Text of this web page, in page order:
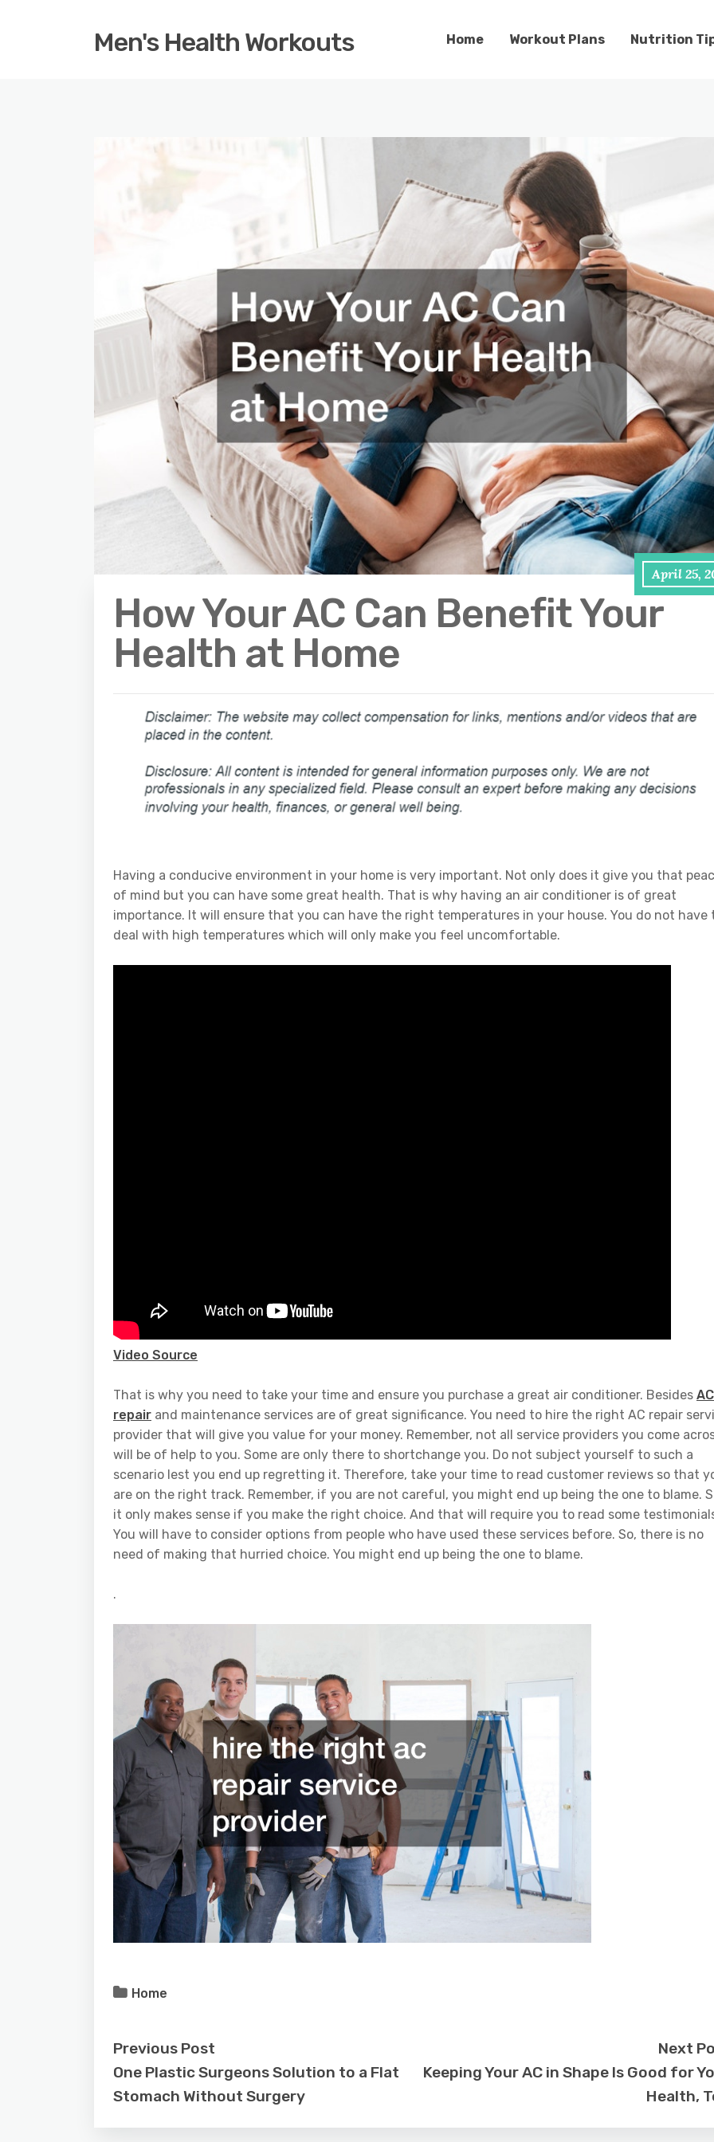
Men's Health Workouts Home Workout Plans Nutrition
April 25,
How Your AC Can Benefit Your
Health at Home
Having a conducive environment in your home is very important. Not only does it give you that
of mind but you can have some great health. That is why having an air conditioner is of great
importance. It will ensure that you can have the right temperatures in your house. You do not have
deal with high temperatures which will only make you feel uncomfortable.
Video Source
That is why you need to take your time and ensure you purchase a great air conditioner. Besides AC
repair and maintenance services are of great significance. You need to hire the right AC repair
provider that will give you value for your money. Remember, not all service providers you come
will be of help to you. Some are only there to shortchange you. Do not subject yourself to such a
scenario lest you end up regretting it. Therefore, take your time to read customer reviews so that
are on the right track. Remember, if you are not careful, you might end up being the one to blame.
it only makes sense if you make the right choice. And that will require you to read some
You will have to consider options from people who have used these services before. So, there is no
need of making that hurried choice. You might end up being the one to blame.
.
Home
Previous Post
One Plastic Surgeons Solution to a Flat
Stomach Without Surgery
Next
Keeping Your AC in Shape Is Good for
Health,